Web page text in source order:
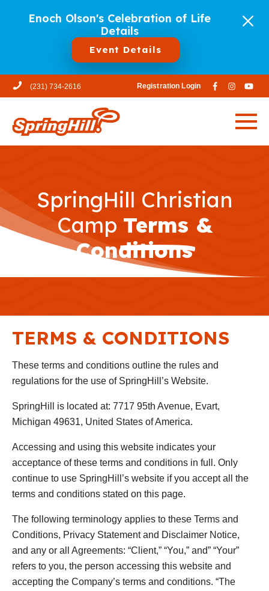
Enoch Olson's Celebration of Life
Details
Event Details
(231) 734-2616 Registration Login
SpringHill Christian
Camp Terms &
Conditions
TERMS & CONDITIONS
These terms and conditions outline the rules and
regulations for the use of SpringHill’s Website.
SpringHill is located at: 7717 95th Avenue, Evart,
Michigan 49631, United States of America.
Accessing and using this website indicates your
acceptance of these terms and conditions in full. Only
continue to use SpringHill’s website if you accept all the
terms and conditions stated on this page.
The following terminology applies to these Terms and
Conditions, Privacy Statement and Disclaimer Notice,
and any or all Agreements: “Client,” “You,” and” “Your”
refers to you, the person accessing this website and
accepting the Company’s terms and conditions. “The